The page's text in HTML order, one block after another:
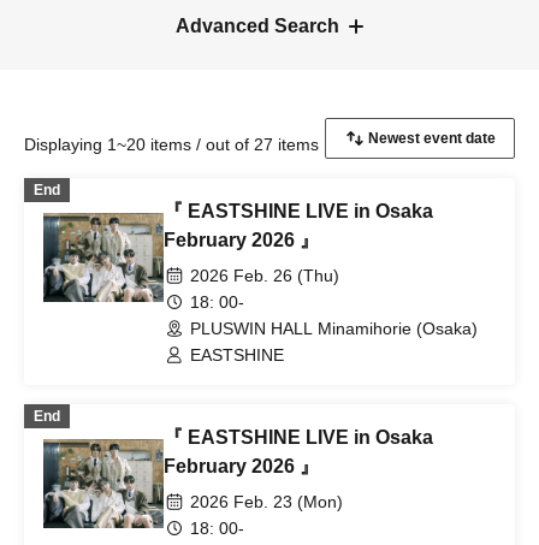
Advanced Search
Displaying 1~20 items / out of 27 items
End
『 EASTSHINE LIVE in Osaka
February 2026 』
2026 Feb. 26 (Thu)
18: 00-
PLUSWIN HALL Minamihorie (Osaka)
EASTSHINE
End
『 EASTSHINE LIVE in Osaka
February 2026 』
2026 Feb. 23 (Mon)
18: 00-